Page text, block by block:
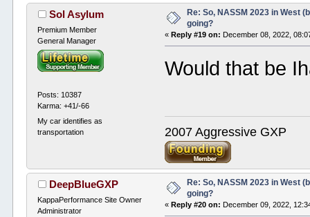
Sol Asylum
Premium Member
General Manager
Posts: 10387
Karma: +41/-66
My car identifies as
transportation
Re: So, NASSM 2023 in West
going?
«Reply #19 on: December 08, 2022,
Would that be
2007 Aggressive GXP
DeepBlueGXP
KappaPerformance Site Owner
Administrator
Re: So, NASSM 2023 in West
going?
«Reply #20 on: December 09, 2022,